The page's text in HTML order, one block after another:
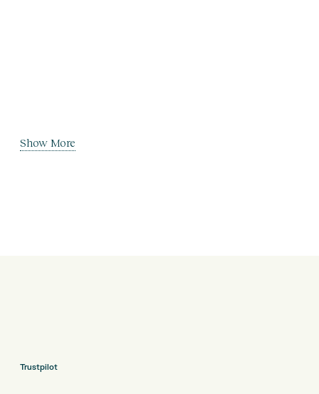
Show More
Trustpilot